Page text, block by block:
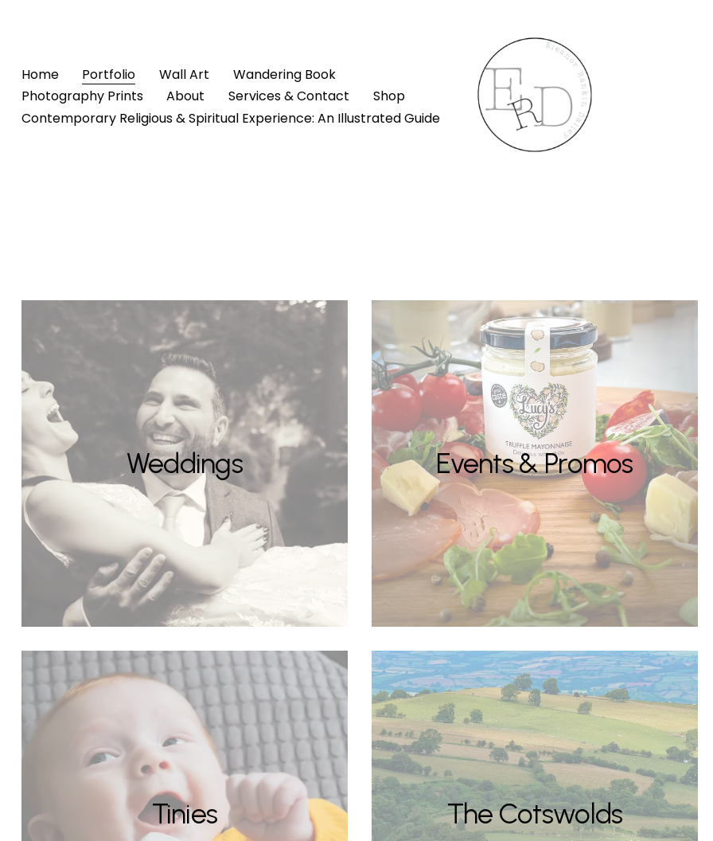
Home Portfolio Wall Art
Wandering Book
Photography Prints
About Services & Contact
Shop
Contemporary Religious & Spiritual Experience: An Illustrated Guide
Weddings Events & Promos
Tinies The Cotswolds